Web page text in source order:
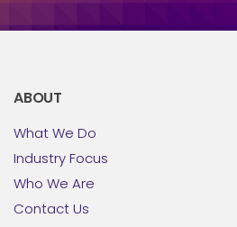
ABOUT
What We Do
Industry Focus
Who We Are
Contact Us